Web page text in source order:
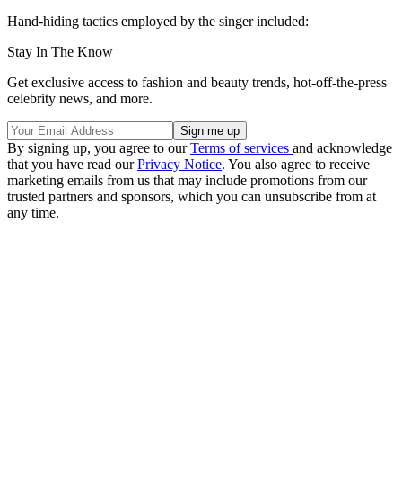
Hand-hiding tactics employed by the singer included:
Stay In The Know
Get exclusive access to fashion and beauty trends, hot-off-the-press
celebrity news, and more.
By signing up, you agree to ourTerms of services and acknowledge
that you have read ourPrivacy Notice. You also agree to receive
marketing emails from us that may include promotions from our
trusted partners and sponsors, which you can unsubscribe from at
any time.